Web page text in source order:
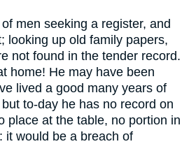
men seeking a register, and
looking up old family papers,
not found in the tender record.
home! He may have been
lived a good many years of
to-day he has no record on
place at the table, no portion in
it would be a breach of